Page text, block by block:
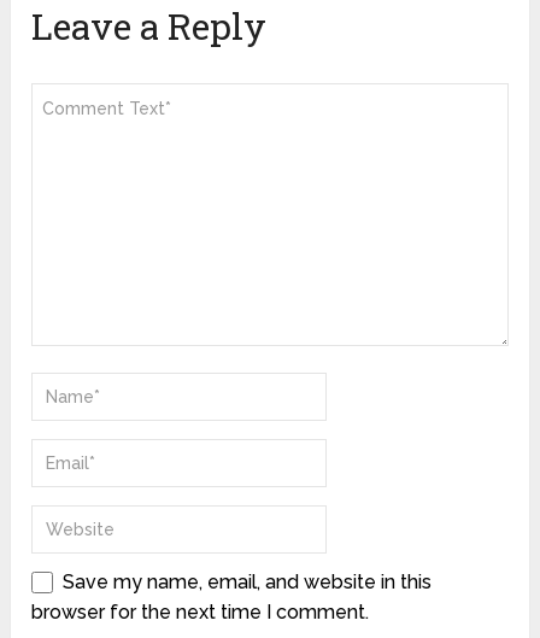
Leave a Reply
Save my name, email, and website in this
browser for the next time I comment.